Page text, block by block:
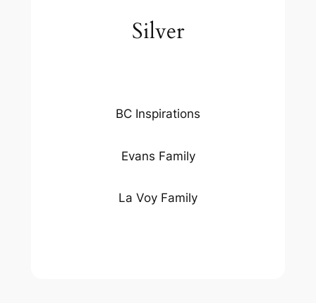
Silver
BC Inspirations
Evans Family
La Voy Family